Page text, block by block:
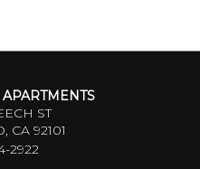
ST
CA 92101
2922